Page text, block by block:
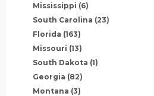
Mississippi (6)
South Carolina (23)
Florida (163)
Missouri (13)
South Dakota (1)
Georgia (82)
Montana (3)